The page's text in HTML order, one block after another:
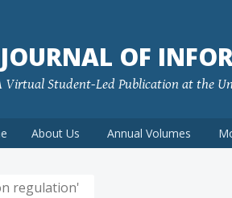
OF
Virtual Student-Led Publication at the
About Us Annual Volumes
regulation'